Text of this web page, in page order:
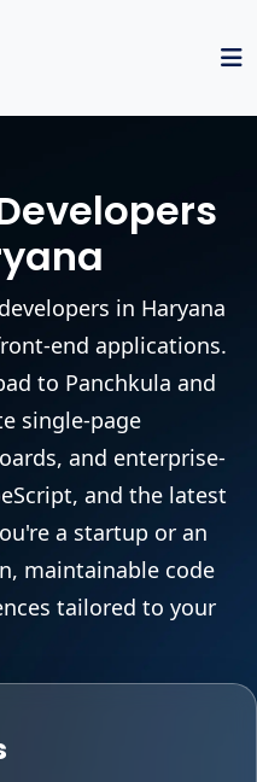
in Haryana
end applications.
to Panchkula and
single-page
and enterprise-
and the latest
a startup or an
maintainable code
tailored to your